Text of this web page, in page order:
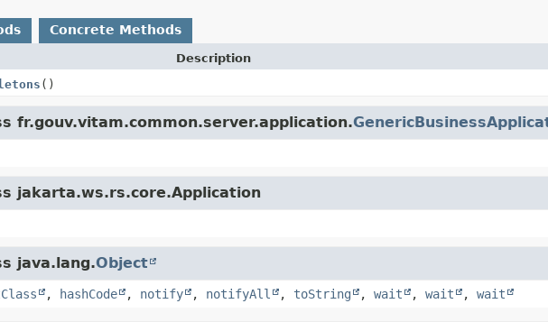
Concrete Methods
Description
()
fr.gouv.vitam.common.server.application.
jakarta.ws.rs.core.Application
java.lang.Object
, hashCode , notify , notifyAll , toString , wait , wait , wait